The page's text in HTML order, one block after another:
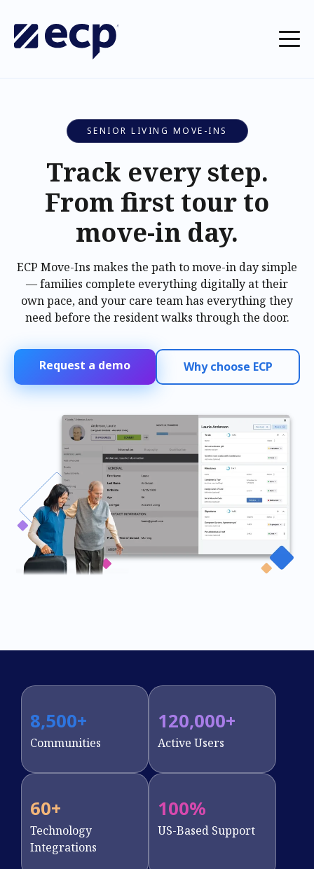
SENIOR LIVING MOVE-INS
Track every step.
From first tour to
move-in day.
ECP Move-Ins makes the path to move-in day simple
— families complete everything digitally at their
own pace, and your care team has everything they
need before the resident walks through the door.
Request a demo Why choose ECP
8,500+
Communities
120,000+
Active Users
60+
Technology
Integrations
100%
US-Based Support